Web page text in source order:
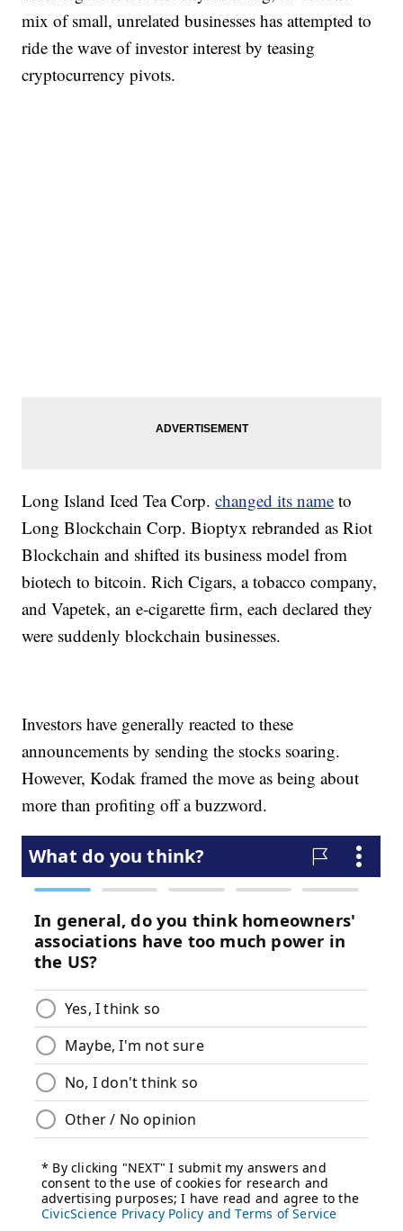
mix of small, unrelated businesses has attempted to
ride the wave of investor interest by teasing
cryptocurrency pivots.
Long Island Iced Tea Corp.changed its name to
Long Blockchain Corp. Bioptyx rebranded as Riot
Blockchain and shifted its business model from
biotech to bitcoin. Rich Cigars, a tobacco company,
and Vapetek, an e-cigarette firm, each declared they
were suddenly blockchain businesses.
Investors have generally reacted to these
announcements by sending the stocks soaring.
However, Kodak framed the move as being about
more than profiting off a buzzword.